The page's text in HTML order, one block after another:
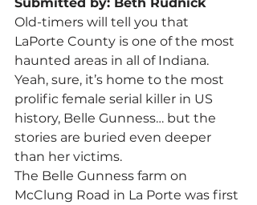
Old-timers will tell you that
LaPorte County is one of the most
haunted areas in all of Indiana.
Yeah, sure, it’s home to the most
prolific female serial killer in US
history, Belle Gunness… but the
stories are buried even deeper
than her victims.
The Belle Gunness farm on
McClung Road in La Porte was first